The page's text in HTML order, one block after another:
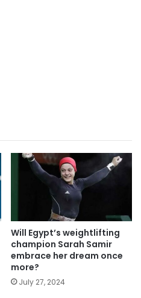
Will Egypt’s weightlifting
champion Sarah Samir
embrace her dream once
more?
July 27, 2024